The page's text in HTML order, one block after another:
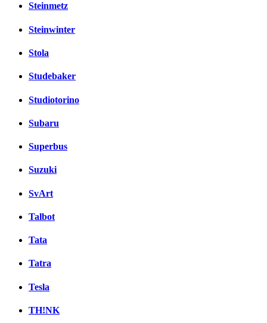
Steinmetz
Steinwinter
Stola
Studebaker
Studiotorino
Subaru
Superbus
Suzuki
SvArt
Talbot
Tata
Tatra
Tesla
TH!NK